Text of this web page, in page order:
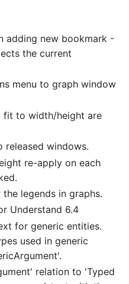
adding new bookmark -
the current
menu to graph window
fit to width/height are
released windows.
re-apply on each
legends in graphs.
Understand 6.4
for generic entities.
used in generic
relation to 'Typed